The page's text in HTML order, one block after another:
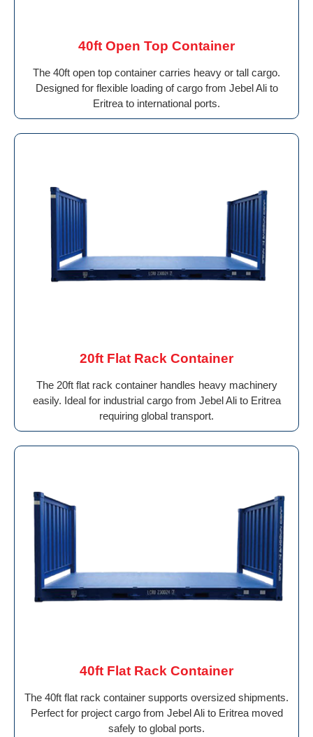
40ft Open Top Container
The 40ft open top container carries heavy or tall cargo.
Designed for flexible loading of cargo from Jebel Ali to
Eritrea to international ports.
20ft Flat Rack Container
The 20ft flat rack container handles heavy machinery
easily. Ideal for industrial cargo from Jebel Ali to Eritrea
requiring global transport.
40ft Flat Rack Container
The 40ft flat rack container supports oversized shipments.
Perfect for project cargo from Jebel Ali to Eritrea moved
safely to global ports.